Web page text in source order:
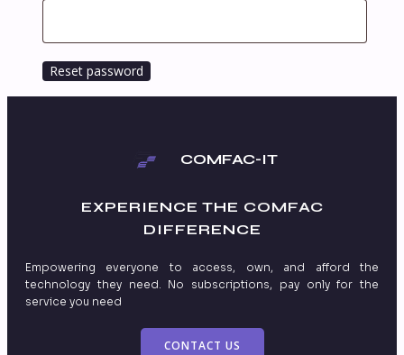
Reset password
COMFAC-IT
EXPERIENCE THE COMFAC
DIFFERENCE
Empowering everyone to access, own, and afford the
technology they need. No subscriptions, pay only for the
service you need
CONTACT US